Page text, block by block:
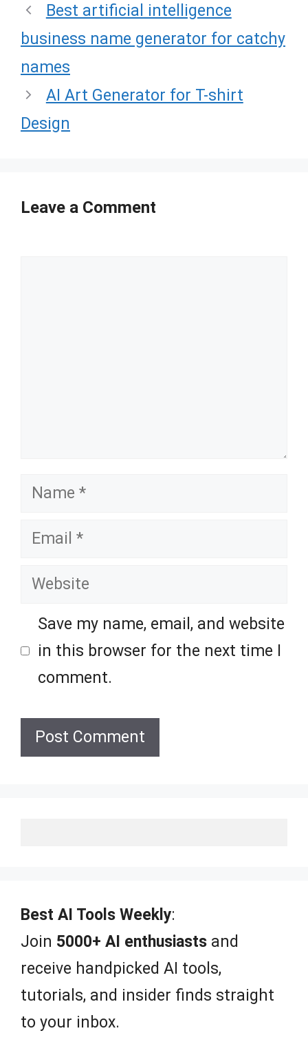
Best artificial intelligence
business name generator for catchy
names
AI Art Generator for T-shirt
Design
Leave a Comment
Name
Email
Website
Save my name, email, and website
in this browser for the next time I
comment.
Best AI Tools Weekly:
Join 5000+ AI enthusiasts and
receive handpicked AI tools,
tutorials, and insider finds straight
to your inbox.